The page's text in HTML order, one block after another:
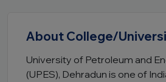
About College/
University of Petroleum and
(UPES), Dehradun is one of